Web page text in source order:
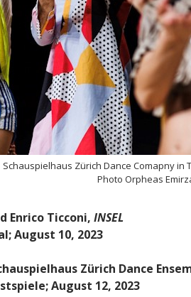
Schauspielhaus Zürich Dance Comapny in
Photo Orpheas
Enrico Ticconi, INSEL
August 10, 2023
Zürich Dance
August 12, 2023